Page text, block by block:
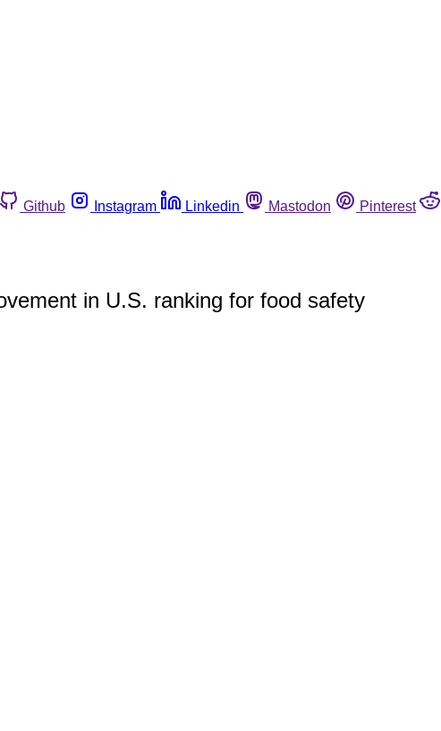
Github Instagram Linkedin Mastodon Pinterest
in U.S. ranking for food safety